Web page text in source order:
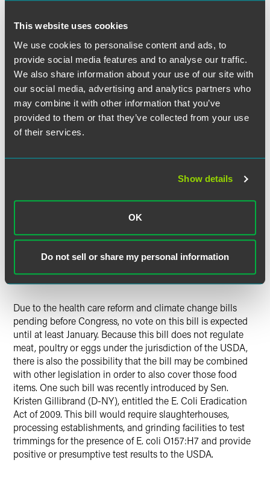
This website uses cookies
We use cookies to personalise content and ads, to
provide social media features and to analyse our traffic.
We also share information about your use of our site with
our social media, advertising and analytics partners who
may combine it with other information that you’ve
provided to them or that they’ve collected from your use
of their services.
Show details
OK
Do not sell or share my personal information
complying with the new HACCP requirements. The bill
would create a new "Voluntary Qualified Importer
Program," which would expedite the review and
inspection of foods imported for use by program
participants. Importers would also need to provide
certifications for imported food shipments, from either
an agency of the country origin or other specified
international agencies, which indicate the food articles
comply with the requirements of the Federal Food,
Drug, and Cosmetics Act. The bill outlines the steps for
Funding.Unlike the House bill, which would fund its
would be funded by taxpayers. Additionally, facilities
would be required to pay fees to reimburse the FDA for
its administrative costs where the FDA needs to
reinspect facilities or where the FDA has enforced a
mandatory recall.
Due to the health care reform and climate change bills
pending before Congress, no vote on this bill is expected
until at least January. Because this bill does not regulate
meat, poultry or eggs under the jurisdiction of the USDA,
there is also the possibility that the bill may be combined
with other legislation in order to also cover those food
items. One such bill was recently introduced by Sen.
Kristen Gillibrand (D-NY), entitled the E. Coli Eradication
Act of 2009. This bill would require slaughterhouses,
processing establishments, and grinding facilities to test
trimmings for the presence of E. coli O157:H7 and provide
positive or presumptive test results to the USDA.